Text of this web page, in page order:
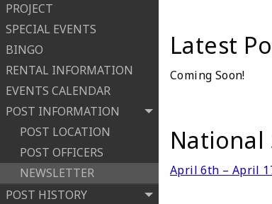
PROJECT
SPECIAL EVENTS
BINGO
RENTAL INFORMATION
EVENTS CALENDAR
POST INFORMATION
POST LOCATION
POST OFFICERS
NEWSLETTER
POST HISTORY
Latest
Coming Soon!
National
April 6th – April